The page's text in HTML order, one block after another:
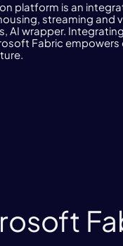
platform is an
streaming
AI wrapper.
Fabric